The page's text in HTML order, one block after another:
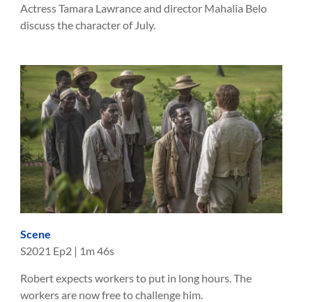
Actress Tamara Lawrance and director Mahalia Belo
discuss the character of July.
Scene
S2021 Ep2 | 1m 46s
Robert expects workers to put in long hours. The
workers are now free to challenge him.